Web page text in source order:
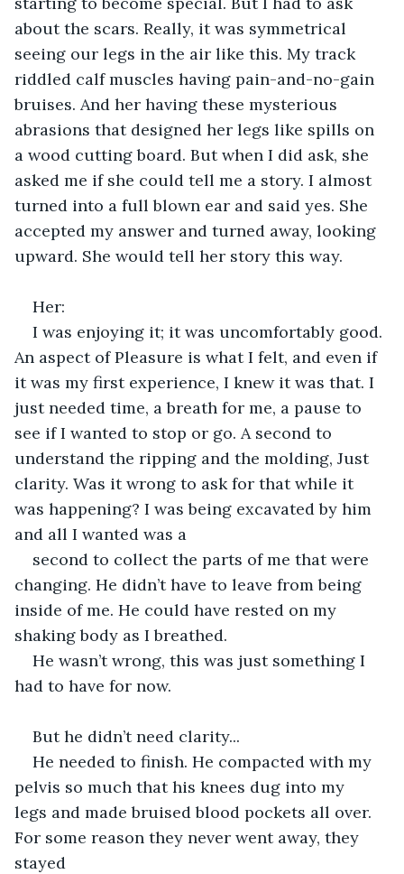
about the scars. Really, it was symmetrical
seeing our legs in the air like this. My track
riddled calf muscles having pain-and-no-gain
bruises. And her having these mysterious
abrasions that designed her legs like spills on
a wood cutting board. But when I did ask, she
asked me if she could tell me a story. I almost
turned into a full blown ear and said yes. She
accepted my answer and turned away, looking
upward. She would tell her story this way.
Her:
I was enjoying it; it was uncomfortably good.
An aspect of Pleasure is what I felt, and even if
it was my first experience, I knew it was that. I
just needed time, a breath for me, a pause to
see if I wanted to stop or go. A second to
understand the ripping and the molding, Just
clarity. Was it wrong to ask for that while it
was happening? I was being excavated by him
and all I wanted was a
second to collect the parts of me that were
changing. He didn’t have to leave from being
inside of me. He could have rested on my
shaking body as I breathed.
He wasn’t wrong, this was just something I
had to have for now.
But he didn’t need clarity...
He needed to finish. He compacted with my
pelvis so much that his knees dug into my
legs and made bruised blood pockets all over.
For some reason they never went away, they
stayed